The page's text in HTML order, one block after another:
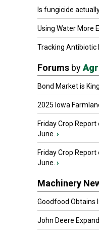
Is fungicide
Using Water More
Tracking Antibiotic
Forums by
Bond Market is King
2025 Iowa
Friday Crop
June. ›
Friday Crop
June. ›
Machinery
Goodfood Obtains
John Deere